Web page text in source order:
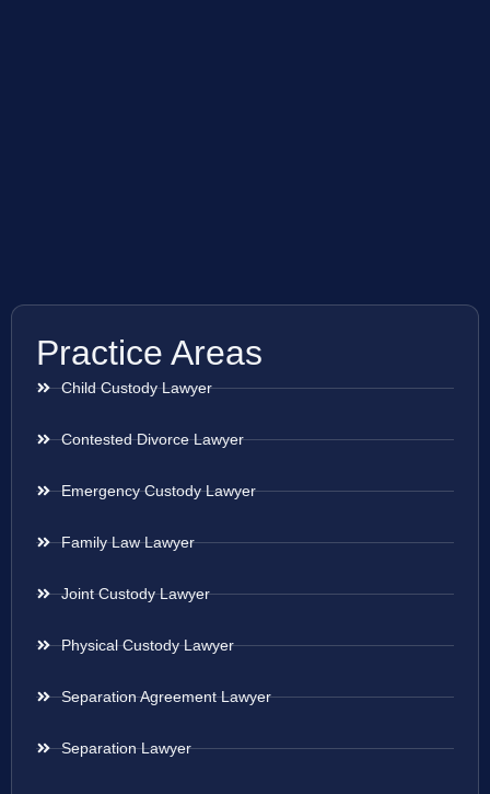
Practice Areas
Child Custody Lawyer
Contested Divorce Lawyer
Emergency Custody Lawyer
Family Law Lawyer
Joint Custody Lawyer
Physical Custody Lawyer
Separation Agreement Lawyer
Separation Lawyer